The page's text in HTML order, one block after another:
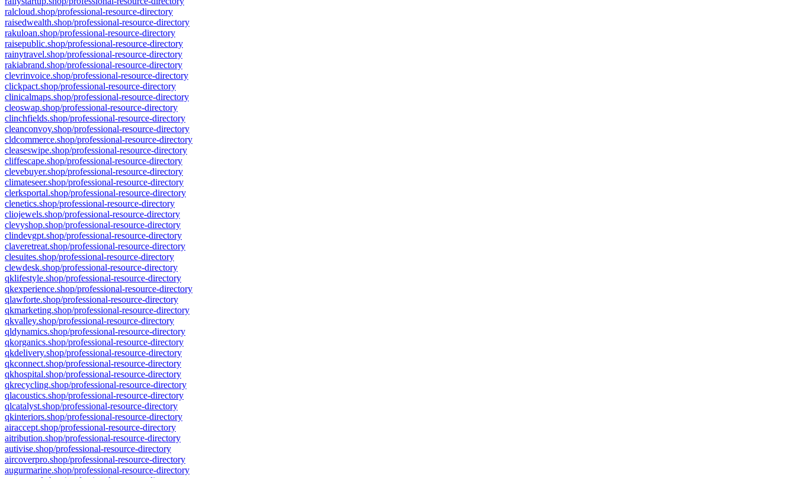
ralcloud.shop/professional-resource-directory
raisedwealth.shop/professional-resource-directory
rakuloan.shop/professional-resource-directory
raisepublic.shop/professional-resource-directory
rainytravel.shop/professional-resource-directory
rakiabrand.shop/professional-resource-directory
clevrinvoice.shop/professional-resource-directory
clickpact.shop/professional-resource-directory
clinicalmaps.shop/professional-resource-directory
cleoswap.shop/professional-resource-directory
clinchfields.shop/professional-resource-directory
cleanconvoy.shop/professional-resource-directory
cldcommerce.shop/professional-resource-directory
cleaseswipe.shop/professional-resource-directory
cliffescape.shop/professional-resource-directory
clevebuyer.shop/professional-resource-directory
climateseer.shop/professional-resource-directory
clerksportal.shop/professional-resource-directory
clenetics.shop/professional-resource-directory
cliojewels.shop/professional-resource-directory
clevyshop.shop/professional-resource-directory
clindevgpt.shop/professional-resource-directory
claveretreat.shop/professional-resource-directory
clesuites.shop/professional-resource-directory
clewdesk.shop/professional-resource-directory
qklifestyle.shop/professional-resource-directory
qkexperience.shop/professional-resource-directory
qlawforte.shop/professional-resource-directory
qkmarketing.shop/professional-resource-directory
qkvalley.shop/professional-resource-directory
qldynamics.shop/professional-resource-directory
qkorganics.shop/professional-resource-directory
qkdelivery.shop/professional-resource-directory
qkconnect.shop/professional-resource-directory
qkhospital.shop/professional-resource-directory
qkrecycling.shop/professional-resource-directory
qlacoustics.shop/professional-resource-directory
qlcatalyst.shop/professional-resource-directory
qkinteriors.shop/professional-resource-directory
airaccept.shop/professional-resource-directory
aitribution.shop/professional-resource-directory
autivise.shop/professional-resource-directory
aircoverpro.shop/professional-resource-directory
augurmarine.shop/professional-resource-directory